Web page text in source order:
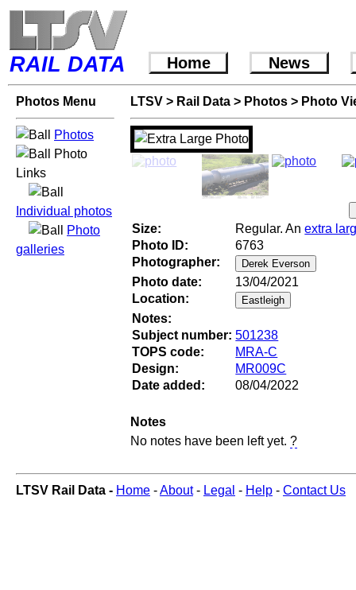
RAIL DATA Home News
Photos Menu
Photos
Photo
Links
Individual photos
Photo
galleries
LTSV > Rail Data > Photos > Photo
Size: Regular. Anextra
Photo ID:
6763
Photographer:
Photo date:
13/04/2021
Location:
Notes:
Subject number: 501238
TOPS code:
MRA-C
Design:
MR009C
Date added:
08/04/2022
Notes
No notes have been left yet.?
LTSV Rail Data - Home -About- Legal - Help - Contact Us